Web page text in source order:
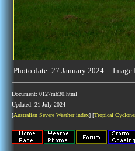
Photo date: 27 January 2024 Image
Document: 0127mb30.html
Updated: 21 July 2024
[Australian Severe Weather index] [Tropical